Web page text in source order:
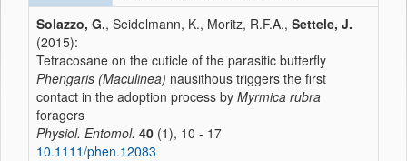
Solazzo, G., Seidelmann, K., Moritz, R.F.A., Settele, J.
(2015):
Tetracosane on the cuticle of the parasitic butterfly
Phengaris (Maculinea) nausithous triggers the first
contact in the adoption process by Myrmica rubra
foragers
Physiol. Entomol. 40 (1), 10 - 17
10.1111/phen.12083